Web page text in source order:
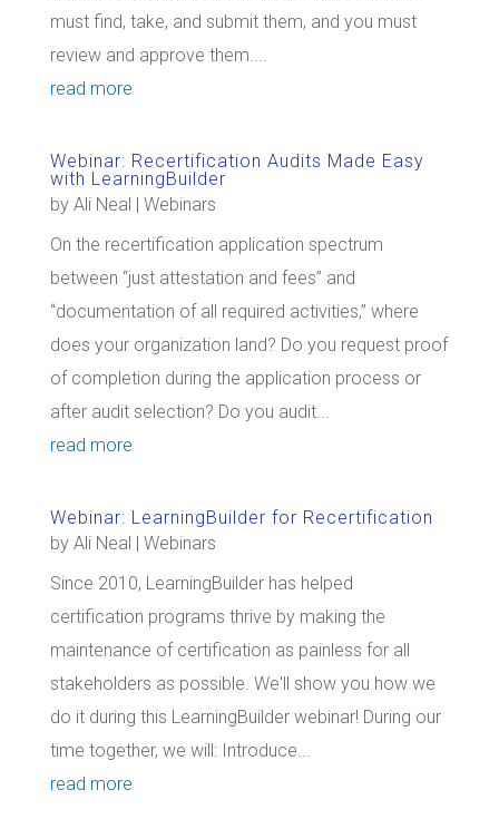
must find, take, and submit them, and you must
review and approve them....
read more
Webinar: Recertification Audits Made Easy
with LearningBuilder
by Ali Neal | Webinars
On the recertification application spectrum
between “just attestation and fees” and
“documentation of all required activities,” where
does your organization land? Do you request proof
of completion during the application process or
after audit selection? Do you audit...
read more
Webinar: LearningBuilder for Recertification
by Ali Neal | Webinars
Since 2010, LearningBuilder has helped
certification programs thrive by making the
maintenance of certification as painless for all
stakeholders as possible. We'll show you how we
do it during this LearningBuilder webinar! During our
time together, we will: Introduce...
read more